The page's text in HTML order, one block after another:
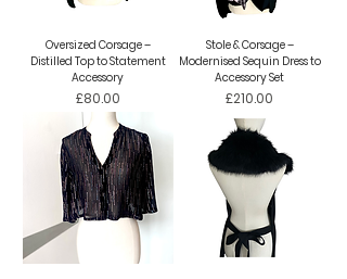
Oversized Corsage –
Distilled Top to Statement
Accessory
Price
£80.00
Stole & Corsage –
Modernised Sequin Dress to
Accessory Set
Price
£210.00